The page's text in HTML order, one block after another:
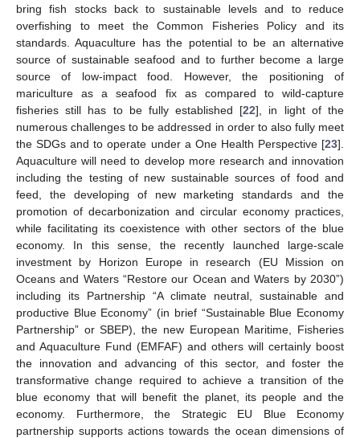
bring fish stocks back to sustainable levels and to reduce
overfishing to meet the Common Fisheries Policy and its
standards. Aquaculture has the potential to be an alternative
source of sustainable seafood and to further become a large
source of low-impact food. However, the positioning of
mariculture as a seafood fix as compared to wild-capture
fisheries still has to be fully established [22], in light of the
numerous challenges to be addressed in order to also fully meet
the SDGs and to operate under a One Health Perspective [23].
Aquaculture will need to develop more research and innovation
including the testing of new sustainable sources of food and
feed, the developing of new marketing standards and the
promotion of decarbonization and circular economy practices,
while facilitating its coexistence with other sectors of the blue
economy. In this sense, the recently launched large-scale
investment by Horizon Europe in research (EU Mission on
Oceans and Waters “Restore our Ocean and Waters by 2030”)
including its Partnership “A climate neutral, sustainable and
productive Blue Economy” (in brief “Sustainable Blue Economy
Partnership” or SBEP), the new European Maritime, Fisheries
and Aquaculture Fund (EMFAF) and others will certainly boost
the innovation and advancing of this sector, and foster the
transformative change required to achieve a transition of the
blue economy that will benefit the planet, its people and the
economy. Furthermore, the Strategic EU Blue Economy
partnership supports actions towards the ocean dimensions of